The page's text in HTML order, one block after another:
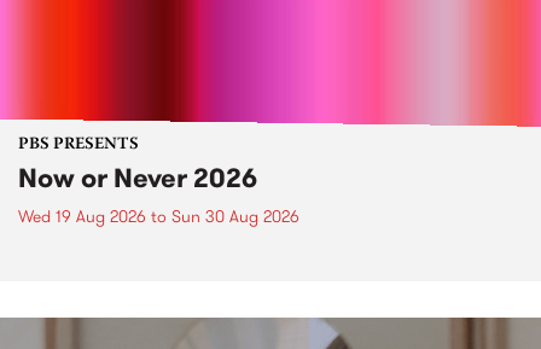
PBS PRESENTS
Now or Never 2026
Wed 19 Aug 2026 to Sun 30 Aug 2026